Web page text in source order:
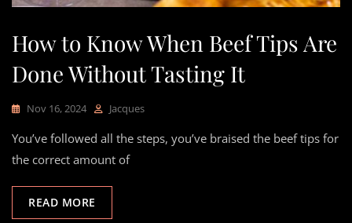
How to Know When Beef Tips Are
Done Without Tasting It
Nov 16, 2024 Jacques
You’ve followed all the steps, you’ve braised the beef tips for
the correct amount of
READ MORE